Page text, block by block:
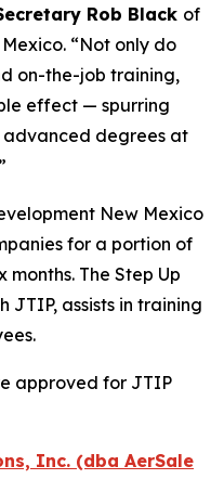
Rob Black of
“Not only do
on-the-job training,
effect — spurring
advanced degrees at
New Mexico
for a portion of
months. The Step Up
JTIP, assists in training
approved for JTIP
Inc. (dba AerSale